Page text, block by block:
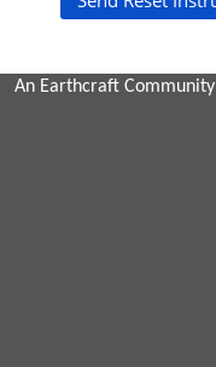
An Earthcraft Community